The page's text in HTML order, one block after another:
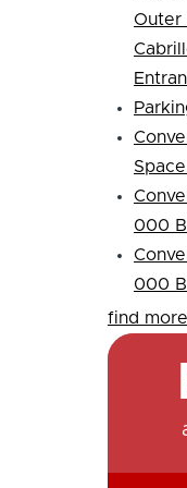
Outer
000
000
find